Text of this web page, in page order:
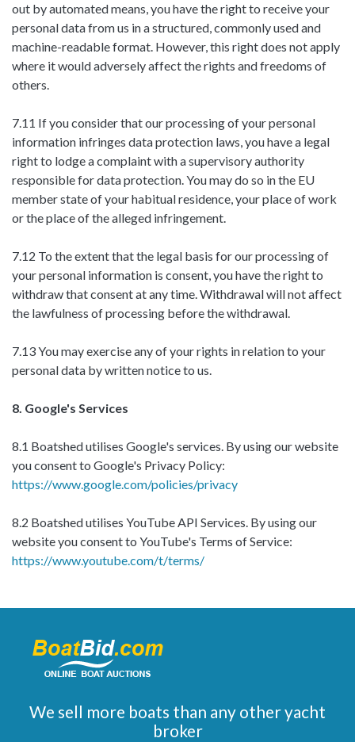
out by automated means, you have the right to receive your
personal data from us in a structured, commonly used and
machine-readable format. However, this right does not apply
where it would adversely affect the rights and freedoms of
others.
7.11 If you consider that our processing of your personal
information infringes data protection laws, you have a legal
right to lodge a complaint with a supervisory authority
responsible for data protection. You may do so in the EU
member state of your habitual residence, your place of work
or the place of the alleged infringement.
7.12 To the extent that the legal basis for our processing of
your personal information is consent, you have the right to
withdraw that consent at any time. Withdrawal will not affect
the lawfulness of processing before the withdrawal.
7.13 You may exercise any of your rights in relation to your
personal data by written notice to us.
8. Google's Services
8.1 Boatshed utilises Google's services. By using our website
you consent to Google's Privacy Policy:
https://www.google.com/policies/privacy
8.2 Boatshed utilises YouTube API Services. By using our
website you consent to YouTube's Terms of Service:
https://www.youtube.com/t/terms/
We sell more boats than any other yacht
broker